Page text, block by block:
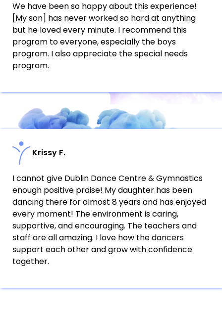
We have been so happy about this experience!
[My son] has never worked so hard at anything
but he loved every minute. I recommend this
program to everyone, especially the boys
program. I also appreciate the special needs
program.
Krissy F.
I cannot give Dublin Dance Centre & Gymnastics
enough positive praise! My daughter has been
dancing there for almost 8 years and has enjoyed
every moment! The environment is caring,
supportive, and encouraging. The teachers and
staff are all amazing. I love how the dancers
support each other and grow with confidence
together.